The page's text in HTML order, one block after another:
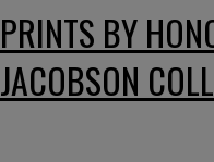
PRINTS BY
JACOBSON